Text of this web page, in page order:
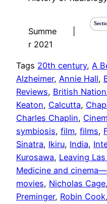
Summe
r 2021
Tags 20th century, A
Alzheimer, Annie Hall,
Reviews, British
Keaton, Calcutta,
Charles Chaplin,
symbiosis, film, films,
Sinatra, Ikiru, India,
Kurosawa, Leaving
Medicine and
movies, Nicholas Cage,
Preminger, Robin Cook,